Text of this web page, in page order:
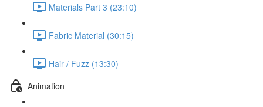
Materials Part 3 (23:10)
Fabric Material (30:15)
Hair / Fuzz (13:30)
Animation